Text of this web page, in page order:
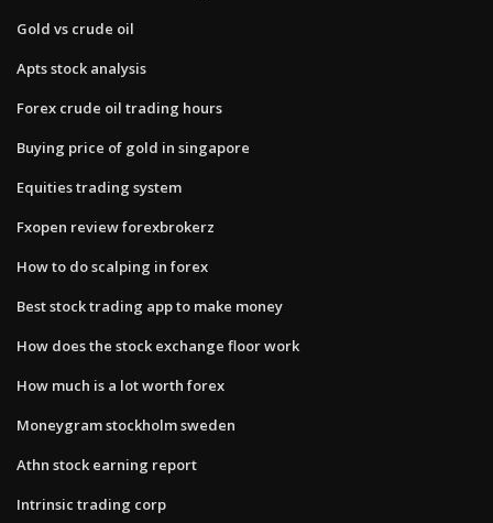
Gold vs crude oil
Apts stock analysis
Forex crude oil trading hours
Buying price of gold in singapore
Equities trading system
Fxopen review forexbrokerz
How to do scalping in forex
Best stock trading app to make money
How does the stock exchange floor work
How much is a lot worth forex
Moneygram stockholm sweden
Athn stock earning report
Intrinsic trading corp